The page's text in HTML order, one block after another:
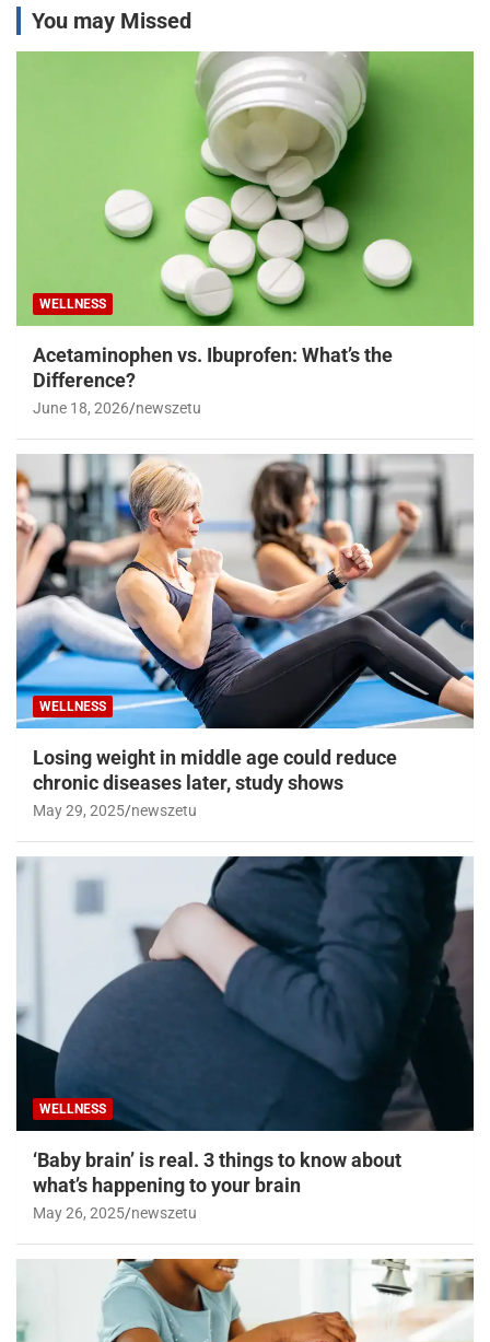
You may Missed
WELLNESS
Acetaminophen vs. Ibuprofen: What’s the
Difference?
June 18, 2026 newszetu
WELLNESS
Losing weight in middle age could reduce
chronic diseases later, study shows
May 29, 2025 newszetu
WELLNESS
‘Baby brain’ is real. 3 things to know about
what’s happening to your brain
May 26, 2025 newszetu